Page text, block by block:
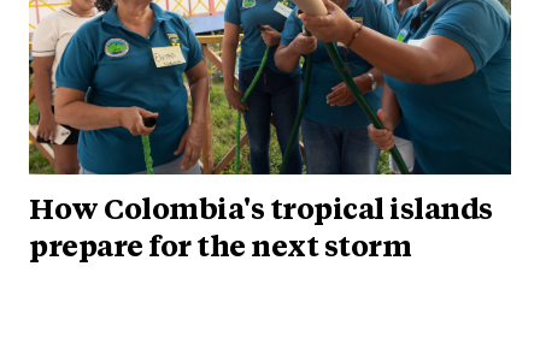
How Colombia's tropical islands
prepare for the next storm